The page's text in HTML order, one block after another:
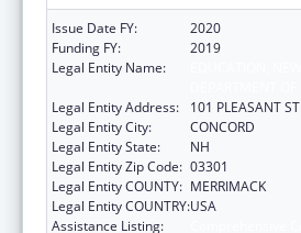
Issue Date FY:
2020
Funding FY:
2019
Legal Entity Name:
Legal Entity Address:
101 PLEASANT ST
Legal Entity City:
CONCORD
Legal Entity State:
NH
Legal Entity Zip Code: 03301
Legal Entity COUNTY: MERRIMACK
Legal Entity COUNTRY:USA
Assistance Listing: